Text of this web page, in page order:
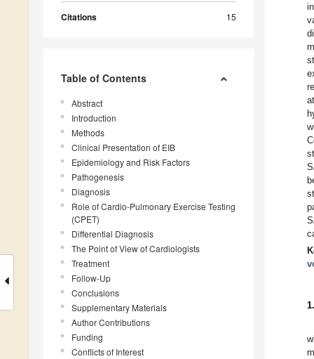
Citations 15
Table of Contents
Abstract
Introduction
Methods
Clinical Presentation of EIB
Epidemiology and Risk Factors
Pathogenesis
Diagnosis
Role of Cardio-Pulmonary Exercise Testing
(CPET)
Differential Diagnosis
The Point of View of Cardiologists
Treatment
Follow-Up
Conclusions
Supplementary Materials
Author Contributions
Funding
Conflicts of Interest